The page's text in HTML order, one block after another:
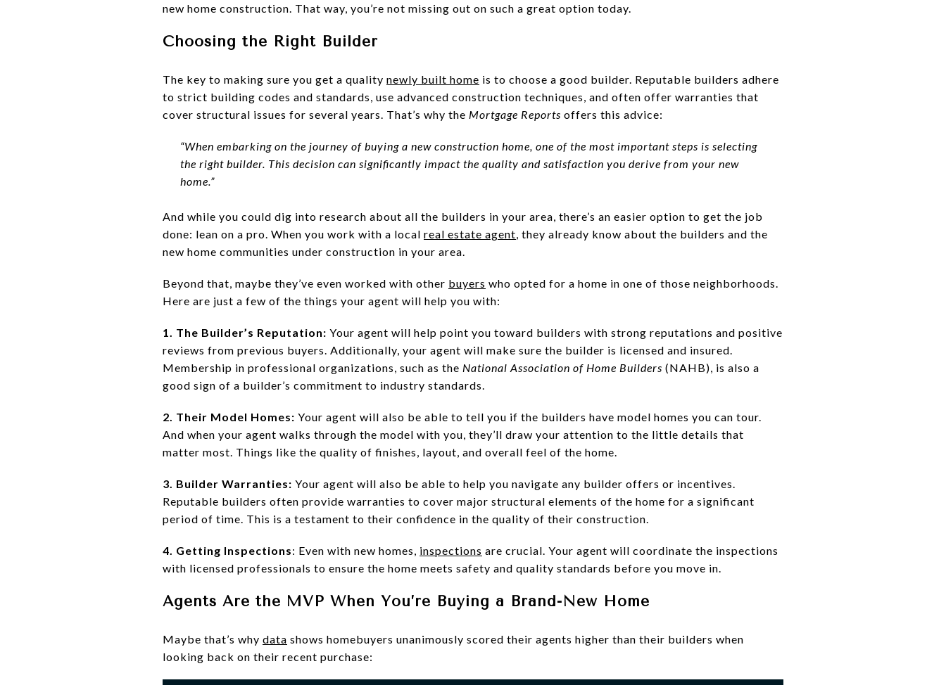
new home construction. That way, you’re not missing out on such a great option today.
Choosing the Right Builder
The key to making sure you get a quality newly built home is to choose a good builder. Reputable builders adhere
to strict building codes and standards, use advanced construction techniques, and often offer warranties that
cover structural issues for several years. That’s why the Mortgage Reports offers this advice:
“When embarking on the journey of buying a new construction home, one of the most important steps is selecting
the right builder. This decision can significantly impact the quality and satisfaction you derive from your new
home.”
And while you could dig into research about all the builders in your area, there’s an easier option to get the job
done: lean on a pro. When you work with a local real estate agent, they already know about the builders and the
new home communities under construction in your area.
Beyond that, maybe they’ve even worked with other buyers who opted for a home in one of those neighborhoods.
Here are just a few of the things your agent will help you with:
1. The Builder’s Reputation: Your agent will help point you toward builders with strong reputations and positive
reviews from previous buyers. Additionally, your agent will make sure the builder is licensed and insured.
Membership in professional organizations, such as the National Association of Home Builders (NAHB), is also a
good sign of a builder’s commitment to industry standards.
2. Their Model Homes: Your agent will also be able to tell you if the builders have model homes you can tour.
And when your agent walks through the model with you, they’ll draw your attention to the little details that
matter most. Things like the quality of finishes, layout, and overall feel of the home.
3. Builder Warranties: Your agent will also be able to help you navigate any builder offers or incentives.
Reputable builders often provide warranties to cover major structural elements of the home for a significant
period of time. This is a testament to their confidence in the quality of their construction.
4. Getting Inspections: Even with new homes, inspections are crucial. Your agent will coordinate the inspections
with licensed professionals to ensure the home meets safety and quality standards before you move in.
Agents Are the MVP When You’re Buying a Brand-New Home
Maybe that’s why data shows homebuyers unanimously scored their agents higher than their builders when
looking back on their recent purchase: